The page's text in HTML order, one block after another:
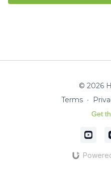
© 2026
Terms ∙
Get